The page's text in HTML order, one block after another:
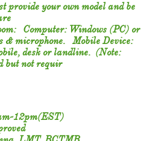
own model and be
Computer: Windows (PC) or
& microphone. Mobile Device:
desk or landline. (Note:
but not requir
12pm(EST)